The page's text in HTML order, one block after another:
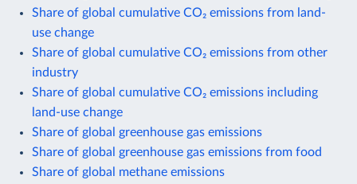
Share of global cumulative CO₂ emissions from land-
use change
Share of global cumulative CO₂ emissions from other
industry
Share of global cumulative CO₂ emissions including
land-use change
Share of global greenhouse gas emissions
Share of global greenhouse gas emissions from food
Share of global methane emissions